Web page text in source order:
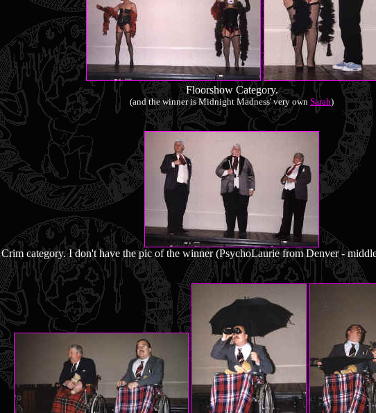
Floorshow Category.
(and the winner is Midnight Madness' very own Sarah)
Crim category. I don't have the pic of the winner (PsychoLaurie from Denver -